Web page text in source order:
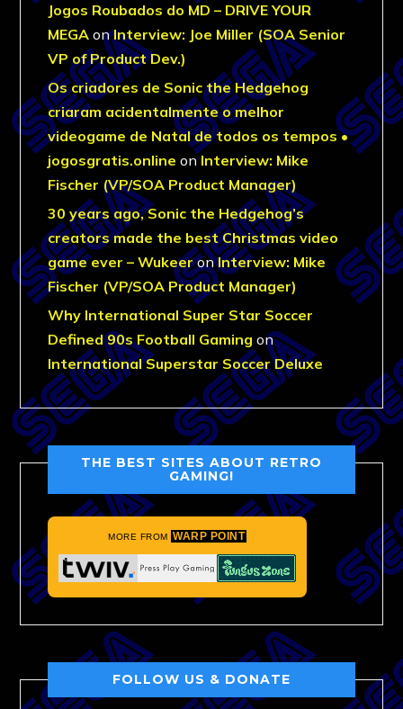
Jogos Roubados do MD – DRIVE YOUR
MEGA onInterview: Joe Miller (SOA Senior
VP of Product Dev.)
Os criadores de Sonic the Hedgehog
criaram acidentalmente o melhor
videogame de Natal de todos os tempos •
jogosgratis.online on Interview: Mike
Fischer (VP/SOA Product Manager)
30 years ago, Sonic the Hedgehog’s
creators made the best Christmas video
game ever – WukeeronInterview: Mike
Fischer (VP/SOA Product Manager)
Why International Super Star Soccer
Defined 90s Football Gaming on
International Superstar Soccer Deluxe
THE BEST SITES ABOUT RETRO
GAMING!
MORE FROM WARP POINT
FOLLOW US & DONATE